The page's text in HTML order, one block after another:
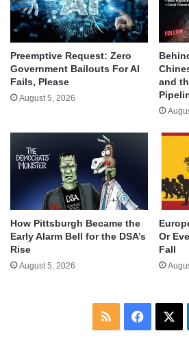
Preemptive Request: Zero
Government Bailouts For AI
Fails, Please
August 5, 2026
and
How Pittsburgh Became the
Early Alarm Bell for the DSA’s
Rise
August 5, 2026
Or
Fall
RSS